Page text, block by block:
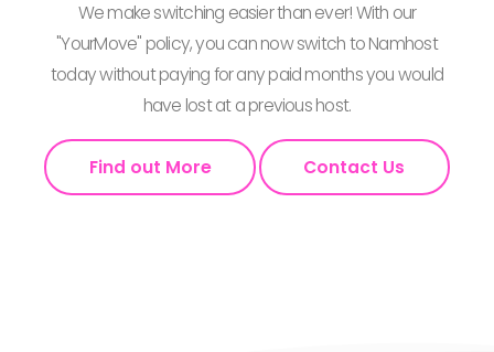
We make switching easier than ever! With our
"YourMove" policy, you can now switch to Namhost
today without paying for any paid months you would
have lost at a previous host.
Find out More Contact Us